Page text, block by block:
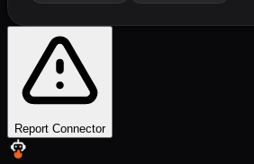
Report Connector